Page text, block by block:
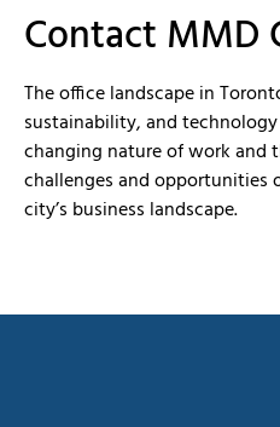
Contact MMD
The office landscape in
sustainability, and
changing nature of work and
challenges and opportunities
city’s business landscape.